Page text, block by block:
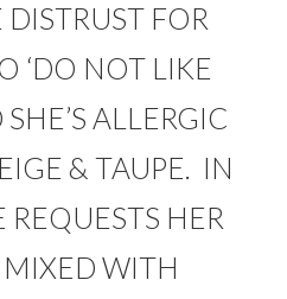
FOR
‘DO NOT LIKE
ALLERGIC
& TAUPE. IN
HER
MIXED WITH